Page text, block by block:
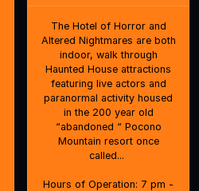
The Hotel of Horror and
Altered Nightmares are both
indoor, walk through
Haunted House attractions
featuring live actors and
paranormal activity housed
in the 200 year old
“abandoned “ Pocono
Mountain resort once
called...
Hours of Operation: 7 pm -